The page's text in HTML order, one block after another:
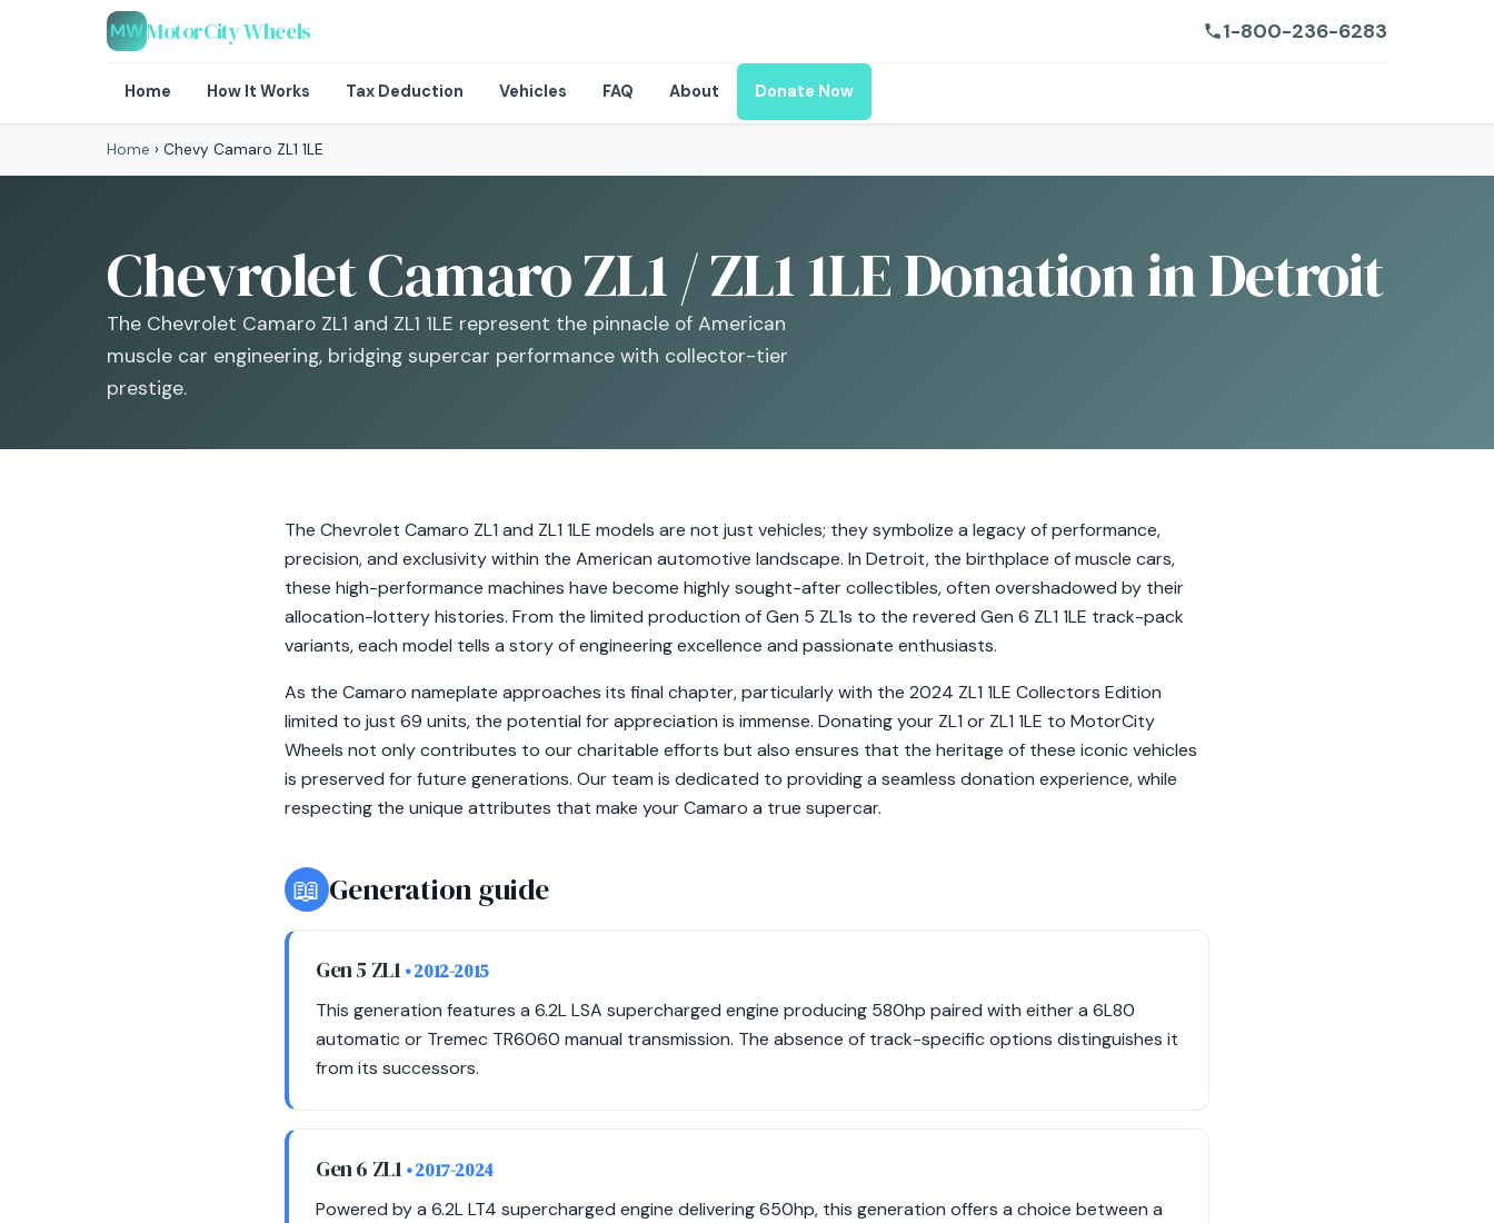
MWMotorCity Wheels 1-800-236-6283
Home How It Works Tax Deduction Vehicles FAQ About Donate Now
Home › Chevy Camaro ZL1 1LE
Chevrolet Camaro ZL1 / ZL1 1LE Donation in Detroit
The Chevrolet Camaro ZL1 and ZL1 1LE represent the pinnacle of American
muscle car engineering, bridging supercar performance with collector-tier
prestige.
The Chevrolet Camaro ZL1 and ZL1 1LE models are not just vehicles; they symbolize a legacy of performance,
precision, and exclusivity within the American automotive landscape. In Detroit, the birthplace of muscle cars,
these high-performance machines have become highly sought-after collectibles, often overshadowed by their
allocation-lottery histories. From the limited production of Gen 5 ZL1s to the revered Gen 6 ZL1 1LE track-pack
variants, each model tells a story of engineering excellence and passionate enthusiasts.
As the Camaro nameplate approaches its final chapter, particularly with the 2024 ZL1 1LE Collectors Edition
limited to just 69 units, the potential for appreciation is immense. Donating your ZL1 or ZL1 1LE to MotorCity
Wheels not only contributes to our charitable efforts but also ensures that the heritage of these iconic vehicles
is preserved for future generations. Our team is dedicated to providing a seamless donation experience, while
respecting the unique attributes that make your Camaro a true supercar.
📖 Generation guide
Gen 5 ZL1• 2012-2015
This generation features a 6.2L LSA supercharged engine producing 580hp paired with either a 6L80
automatic or Tremec TR6060 manual transmission. The absence of track-specific options distinguishes it
from its successors.
Gen 6 ZL1• 2017-2024
Powered by a 6.2L LT4 supercharged engine delivering 650hp, this generation offers a choice between a